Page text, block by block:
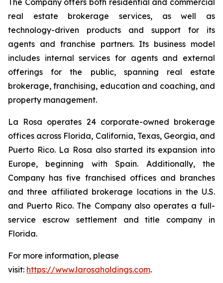
The Company offers both residential and commercial
real estate brokerage services, as well as
technology-driven products and support for its
agents and franchise partners. Its business model
includes internal services for agents and external
offerings for the public, spanning real estate
brokerage, franchising, education and coaching, and
property management.
La Rosa operates 24 corporate-owned brokerage
offices across Florida, California, Texas, Georgia, and
Puerto Rico. La Rosa also started its expansion into
Europe, beginning with Spain. Additionally, the
Company has five franchised offices and branches
and three affiliated brokerage locations in the U.S.
and Puerto Rico. The Company also operates a full-
service escrow settlement and title company in
Florida.
For more information, please
visit: https://www.larosaholdings.com.